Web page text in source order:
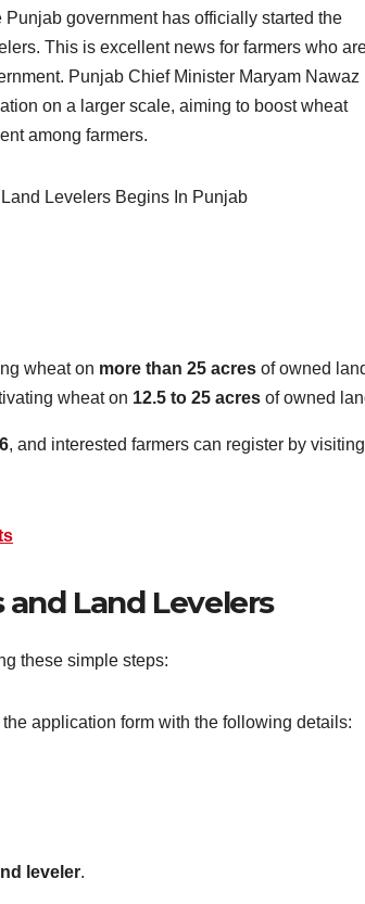
Punjab government has officially started the
This is excellent news for farmers who
Punjab Chief Minister Maryam Nawaz
on a larger scale, aiming to boost wheat
among farmers.
wheat on more than 25 acres of owned
wheat on 12.5 to 25 acres of owned
, and interested farmers can register by visiting
Land Levelers
these simple steps:
the application form with the following details:
leveler.